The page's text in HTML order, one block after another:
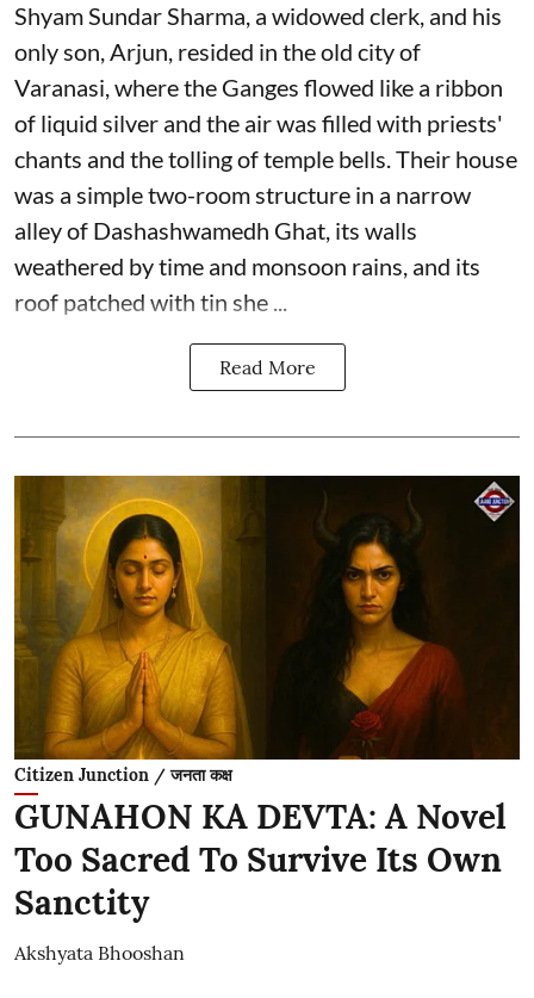
Shyam Sundar Sharma, a widowed clerk, and his
only son, Arjun, resided in the old city of
Varanasi, where the Ganges flowed like a ribbon
of liquid silver and the air was filled with priests'
chants and the tolling of temple bells. Their house
was a simple two-room structure in a narrow
alley of Dashashwamedh Ghat, its walls
weathered by time and monsoon rains, and its
roof patched with tin she ...
Read More
Citizen Junction / जनता कक्ष
GUNAHON KA DEVTA: A Novel
Too Sacred To Survive Its Own
Sanctity
Akshyata Bhooshan